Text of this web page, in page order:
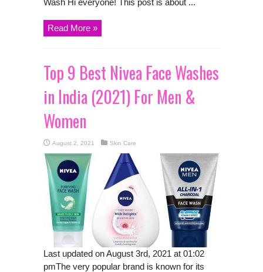
Read More »
Top 9 Best Nivea Face Washes
in India (2021) For Men &
Women
August 2, 2021 Skin Care
Last updated on August 3rd, 2021 at 01:02
pmThe very popular brand is known for its